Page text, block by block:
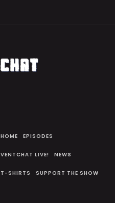
HOME EPISODES
VENTCHAT LIVE! NEWS
T-SHIRTS SUPPORT THE SHOW